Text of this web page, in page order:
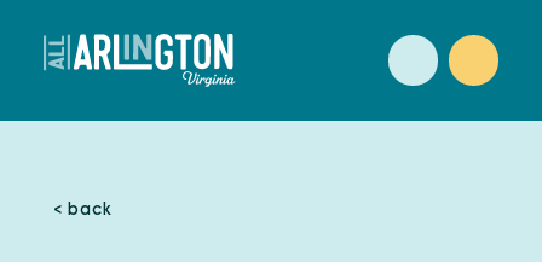
Skip to content
< back